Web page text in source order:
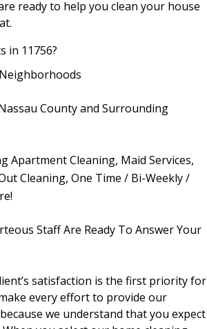
ready to help you clean your house
in 11756?
County and Surrounding
Apartment Cleaning, Maid Services,
Cleaning, One Time / Bi-Weekly /
Staff Are Ready To Answer Your
satisfaction is the first priority for
every effort to provide our
we understand that you expect